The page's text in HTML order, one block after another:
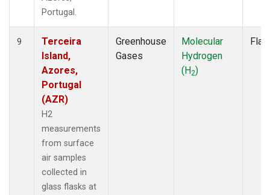
Portugal.
9
Terceira
Island,
Azores,
Portugal
(AZR)
H2
measurements
from surface
air samples
collected in
glass flasks at
Greenhouse
Gases
Molecular
Hydrogen
(H2)